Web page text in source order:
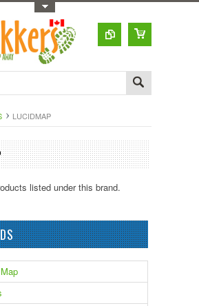
LUCIDMAP
listed under this brand.